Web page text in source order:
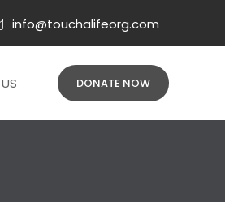
info@touchalifeorg.com
DONATE NOW